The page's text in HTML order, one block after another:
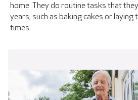
home. They do routine tasks that
years, such as baking cakes or laying
times.